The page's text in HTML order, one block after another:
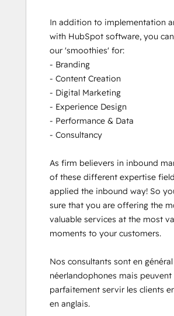
In addition to implementation
with HubSpot software, you
our 'smoothies' for:
- Branding
- Content Creation
- Digital Marketing
- Experience Design
- Performance & Data
- Consultancy
As firm believers in inbound
of these different expertise
applied the inbound way! So
sure that you are offering the
valuable services at the most
moments to your customers.
Nos consultants sont en général
néerlandophones mais peuvent
parfaitement servir les clients
en anglais.